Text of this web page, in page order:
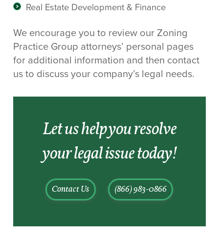
Real Estate Development & Finance
We encourage you to review our Zoning
Practice Group attorneys’ personal pages
for additional information and then contact
us to discuss your company’s legal needs.
Let us help you resolve
your legal issue today!
Contact Us (866) 983-0866